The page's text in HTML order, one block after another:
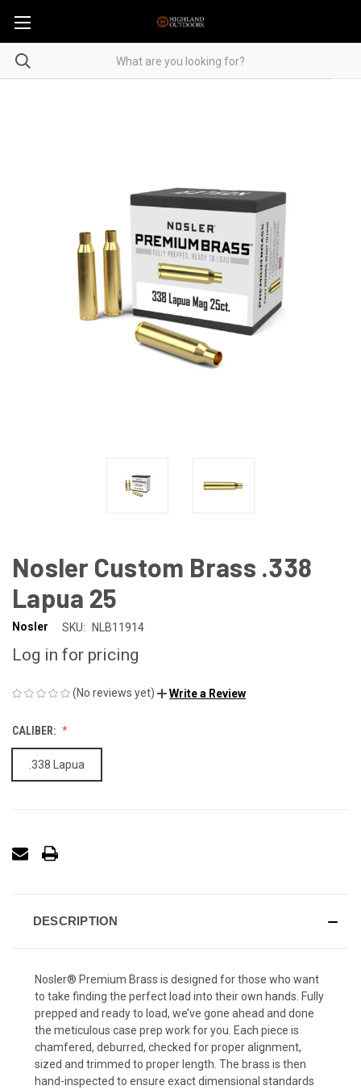
Nosler Custom Brass .338
Lapua 25
Nosler SKU: NLB11914
Log in for pricing
(No reviews yet) Write a Review
CALIBER:
.338 Lapua
DESCRIPTION
Nosler® Premium Brass is designed for those who want
to take finding the perfect load into their own hands. Fully
prepped and ready to load, we’ve gone ahead and done
the meticulous case prep work for you. Each piece is
chamfered, deburred, checked for proper alignment,
sized and trimmed to proper length. The brass is then
hand-inspected to ensure exact dimensional standards